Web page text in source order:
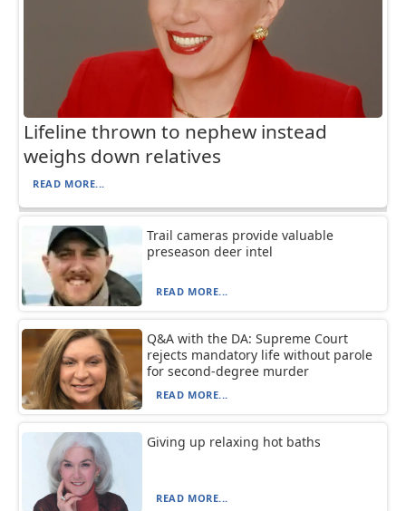
Lifeline thrown to nephew instead
weighs down relatives
READ MORE...
Trail cameras provide valuable
preseason deer intel
READ MORE...
Q&A with the DA: Supreme Court
rejects mandatory life without parole
for second-degree murder
READ MORE...
Giving up relaxing hot baths
READ MORE...